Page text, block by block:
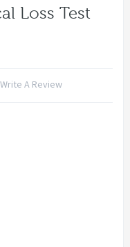
Loss Test
Write A Review